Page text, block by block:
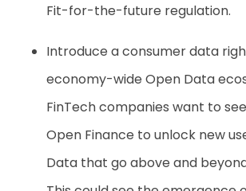
Fit-for-the-future regulation.
Introduce a consumer data
economy-wide Open Data
FinTech companies want to
Open Finance to unlock new
Data that go above and